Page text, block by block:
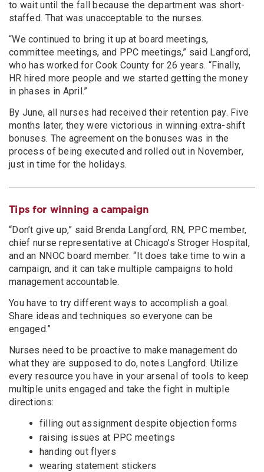
to wait until the fall because the department was short-
staffed. That was unacceptable to the nurses.
“We continued to bring it up at board meetings,
committee meetings, and PPC meetings,” said Langford,
who has worked for Cook County for 26 years. “Finally,
HR hired more people and we started getting the money
in phases in April.”
By June, all nurses had received their retention pay. Five
months later, they were victorious in winning extra-shift
bonuses. The agreement on the bonuses was in the
process of being executed and rolled out in November,
just in time for the holidays.
Tips for winning a campaign
“Don’t give up,” said Brenda Langford, RN, PPC member,
chief nurse representative at Chicago’s Stroger Hospital,
and an NNOC board member. “It does take time to win a
campaign, and it can take multiple campaigns to hold
management accountable.
You have to try different ways to accomplish a goal.
Share ideas and techniques so everyone can be
engaged.”
Nurses need to be proactive to make management do
what they are supposed to do, notes Langford. Utilize
every resource you have in your arsenal of tools to keep
multiple units engaged and take the fight in multiple
directions:
filling out assignment despite objection forms
raising issues at PPC meetings
handing out flyers
wearing statement stickers